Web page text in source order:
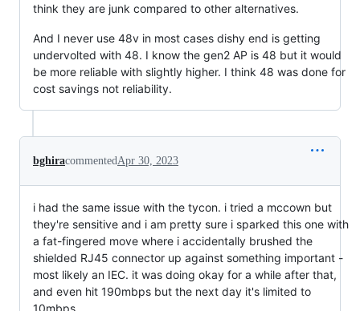
think they are junk compared to other alternatives.
And I never use 48v in most cases dishy end is getting
undervolted with 48. I know the gen2 AP is 48 but it would
be more reliable with slightly higher. I think 48 was done for
cost savings not reliability.
bghiracommentedApr 30, 2023
i had the same issue with the tycon. i tried a mccown but
they're sensitive and i am pretty sure i sparked this one with
a fat-fingered move where i accidentally brushed the
shielded RJ45 connector up against something important -
most likely an IEC. it was doing okay for a while after that,
and even hit 190mbps but the next day it's limited to